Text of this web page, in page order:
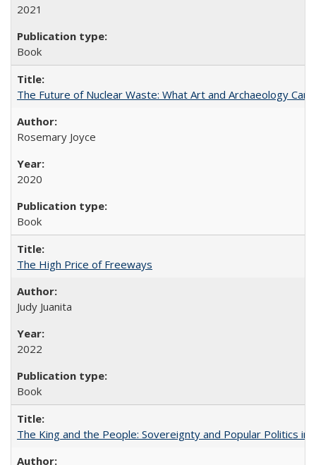
2021
Book
The Future of Nuclear Waste: What Art and Archaeology
Rosemary Joyce
2020
Book
The High Price of Freeways
Judy Juanita
2022
Book
The King and the People: Sovereignty and Popular Politics in